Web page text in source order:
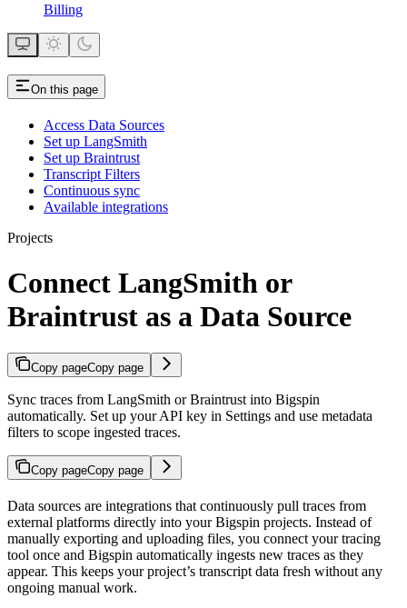
Billing
On this page
Access Data Sources
Set up LangSmith
Set up Braintrust
Transcript Filters
Continuous sync
Available integrations
Projects
Connect LangSmith or
Braintrust as a Data Source
Copy pageCopy page
Sync traces from LangSmith or Braintrust into Bigspin
automatically. Set up your API key in Settings and use metadata
filters to scope ingested traces.
Copy pageCopy page
Data sources are integrations that continuously pull traces from
external platforms directly into your Bigspin projects. Instead of
manually exporting and uploading files, you connect your tracing
tool once and Bigspin automatically ingests new traces as they
appear. This keeps your project’s transcript data fresh without any
ongoing manual work.